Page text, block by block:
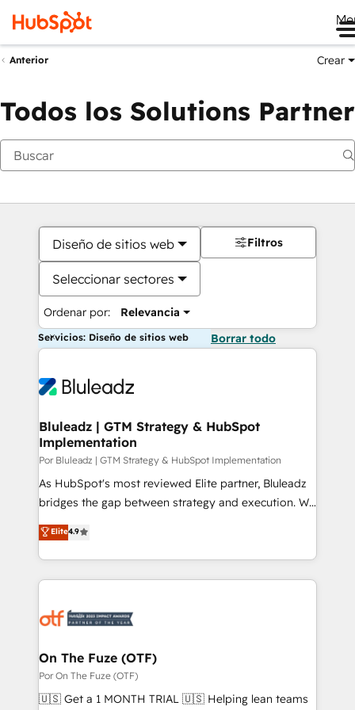
Anterior Crear
Todos los Solutions Partner
Diseño de sitios web
Seleccionar sectores
Ordenar por: Relevancia
Filtros
Servicios: Diseño de sitios web Borrar todo
Bluleadz | GTM Strategy & HubSpot
Implementation
Por Bluleadz | GTM Strategy & HubSpot Implementation
As HubSpot's most reviewed Elite partner, Bluleadz
bridges the gap between strategy and execution. We
don't just "set up tools" — we install the GTM
Operating System (GTM OS) to align your leadership
and engineer a portal that drives predictable
revenue velocity. 🚀 GTM Strategy & Alignment
stalling growth. Fix your ICP, Math, and Story to stop
Scalable Architecture: Zero-technical-debt setup
across all Hubs, validated by our 7 HubSpot
Accreditations. AI-Powered RevOps: Breeze AI,
Elite4.9
On The Fuze (OTF)
Por On The Fuze (OTF)
🇺🇸 Get a 1 MONTH TRIAL 🇺🇸 Helping lean teams